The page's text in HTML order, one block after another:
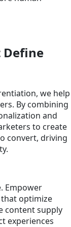
Define
we help
By combining
and
to create
convert, driving
Empower
optimize
content supply
experiences